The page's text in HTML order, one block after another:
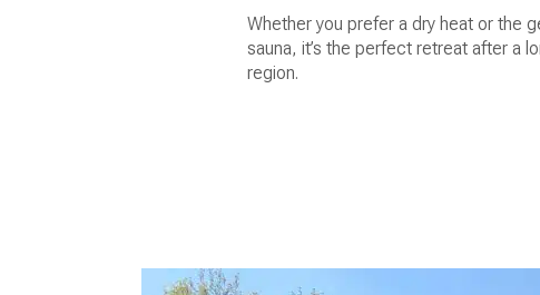
Whether you prefer a dry heat or the
sauna, it’s the perfect retreat after a
region.